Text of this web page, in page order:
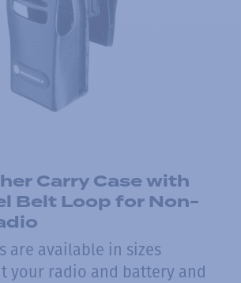
Carry Case with
Belt Loop for Non-
are available in sizes
your radio and battery and